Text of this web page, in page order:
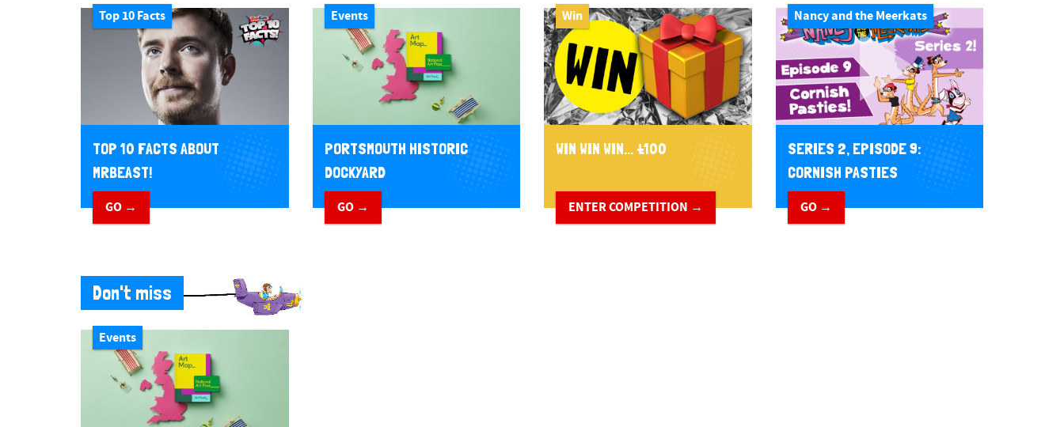
Top 10 Facts
TOP 10 FACTS ABOUT
MRBEAST!
GO →
Events
PORTSMOUTH HISTORIC
DOCKYARD
GO →
Win
WIN WIN WIN... £100
ENTER COMPETITION →
Nancy and the Meerkats
SERIES 2, EPISODE 9:
CORNISH PASTIES
GO →
Don't miss
Events